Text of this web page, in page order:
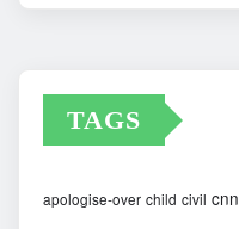
TAGS
apologise-over child civil cnn